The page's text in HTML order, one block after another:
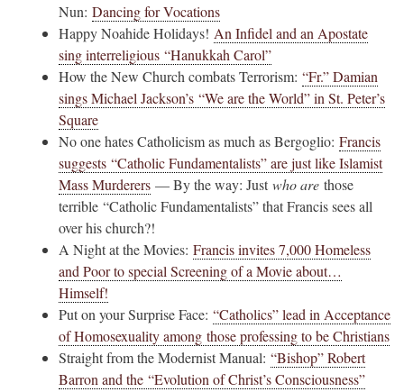
Nun: Dancing for Vocations
Happy Noahide Holidays! An Infidel and an Apostate
sing interreligious “Hanukkah Carol”
How the New Church combats Terrorism: “Fr.” Damian
sings Michael Jackson’s “We are the World” in St. Peter’s
Square
No one hates Catholicism as much as Bergoglio: Francis
suggests “Catholic Fundamentalists” are just like Islamist
Mass Murderers — By the way: Just who are those
terrible “Catholic Fundamentalists” that Francis sees all
over his church?!
A Night at the Movies: Francis invites 7,000 Homeless
and Poor to special Screening of a Movie about…
Himself!
Put on your Surprise Face: “Catholics” lead in Acceptance
of Homosexuality among those professing to be Christians
Straight from the Modernist Manual: “Bishop” Robert
Barron and the “Evolution of Christ’s Consciousness”